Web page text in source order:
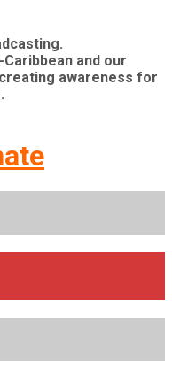
and our
awareness for